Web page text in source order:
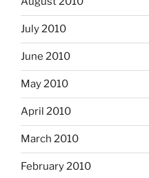
July 2010
June 2010
May 2010
April 2010
March 2010
February 2010